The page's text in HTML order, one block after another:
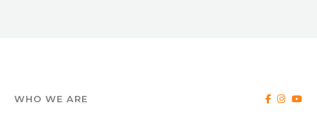
WHO WE ARE